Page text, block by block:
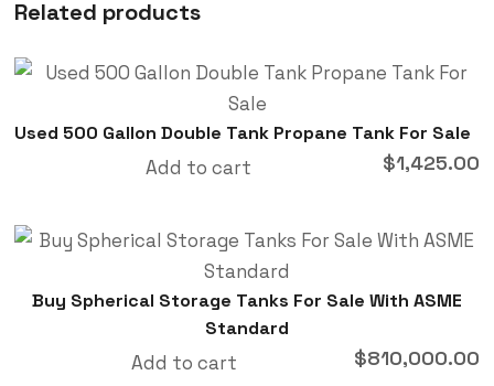
Related products
Used 500 Gallon Double Tank Propane Tank For Sale
$1,425.00
Add to cart
Buy Spherical Storage Tanks For Sale With ASME
Standard
$810,000.00
Add to cart